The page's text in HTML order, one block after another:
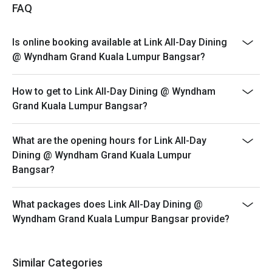
*The offer is not valid in conjunction with any other
*Customers must make reservations according to
arrival time.
minutes only.
*Promotion offer is not valid for Senior Citizen and
Hi-tea : Saturday & Sunday
Time: 12.00pm to 3.00pm
Buffet (maximum 2 children) is complimentary.
for more info please call : 03-22981888 (extend line
FAQ
Is online booking available at Link All-Day Dining
@ Wyndham Grand Kuala Lumpur Bangsar?
How to get to Link All-Day Dining @ Wyndham
Grand Kuala Lumpur Bangsar?
What are the opening hours for Link All-Day
Dining @ Wyndham Grand Kuala Lumpur
Bangsar?
What packages does Link All-Day Dining @
Wyndham Grand Kuala Lumpur Bangsar provide?
Similar Categories